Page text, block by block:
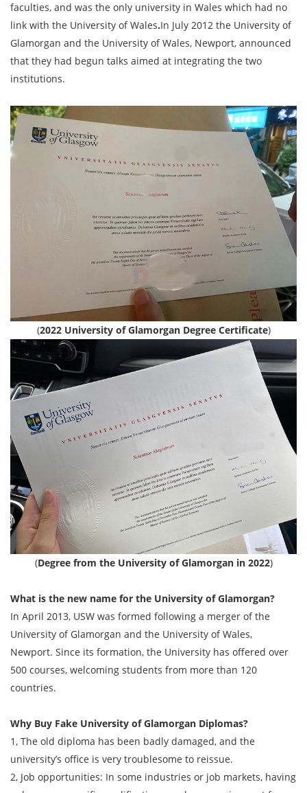
faculties, and was the only university in Wales which had no
link with the University of Wales.In July 2012 the University of
Glamorgan and the University of Wales, Newport, announced
that they had begun talks aimed at integrating the two
institutions.
(2022 University of Glamorgan Degree Certificate)
(Degree from the University of Glamorgan in 2022)
What is the new name for the University of Glamorgan?
In April 2013, USW was formed following a merger of the
University of Glamorgan and the University of Wales,
Newport. Since its formation, the University has offered over
500 courses, welcoming students from more than 120
countries.
Why Buy Fake University of Glamorgan Diplomas?
1, The old diploma has been badly damaged, and the
university’s office is very troublesome to reissue.
2, Job opportunities: In some industries or job markets, having